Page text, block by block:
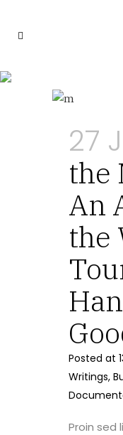
27
the
An
the
Posted at
Writings,
Proin sed